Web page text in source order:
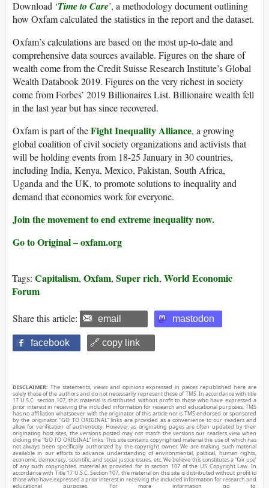
Download ‘Time to Care’, a methodology document outlining
how Oxfam calculated the statistics in the report and the dataset.
Oxfam’s calculations are based on the most up-to-date and
comprehensive data sources available. Figures on the share of
wealth come from the Credit Suisse Research Institute’s Global
Wealth Databook 2019. Figures on the very richest in society
come from Forbes’ 2019 Billionaires List. Billionaire wealth fell
in the last year but has since recovered.
Oxfam is part of theFight Inequality Alliance, a growing
global coalition of civil society organizations and activists that
will be holding events from 18-25 January in 30 countries,
including India, Kenya, Mexico, Pakistan, South Africa,
Uganda and the UK, to promote solutions to inequality and
demand that economies work for everyone.
Join the movement to end extreme inequality now.
Go to Original – oxfam.org
Tags: Capitalism, Oxfam, Super rich, World Economic
Forum
Share this article: email mastodon
facebook 🔗 copy link
DISCLAIMER: The statements, views and opinions expressed in pieces republished here are
solely those of the authors and do not necessarily represent those of TMS. In accordance with title
17 U.S.C. section 107, this material is distributed without profit to those who have expressed a
prior interest in receiving the included information for research and educational purposes. TMS
has no affiliation whatsoever with the originator of this article nor is TMS endorsed or sponsored
by the originator. “GO TO ORIGINAL” links are provided as a convenience to our readers and
allow for verification of authenticity. However, as originating pages are often updated by their
originating host sites, the versions posted may not match the versions our readers view when
clicking the “GO TO ORIGINAL” links. This site contains copyrighted material the use of which has
not always been specifically authorized by the copyright owner. We are making such material
available in our efforts to advance understanding of environmental, political, human rights,
economic, democracy, scientific, and social justice issues, etc. We believe this constitutes a ‘fair use’
of any such copyrighted material as provided for in section 107 of the US Copyright Law. In
accordance with Title 17 U.S.C. Section 107, the material on this site is distributed without profit to
those who have expressed a prior interest in receiving the included information for research and
educational purposes. For more information go to: